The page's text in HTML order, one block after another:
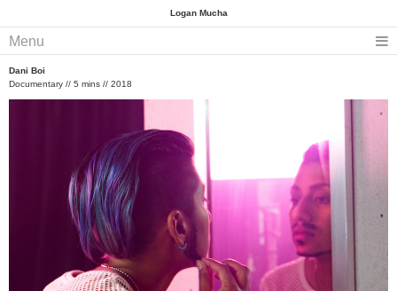
Logan Mucha
Menu
Dani Boi
Documentary // 5 mins // 2018